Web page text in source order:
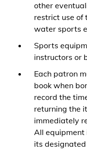
other
restrict use of
water sports
Sports
instructors or
Each patron
book when
record the
returning the
immediately
All equipment
its